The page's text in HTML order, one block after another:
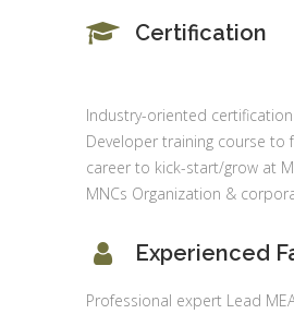
Certification
Industry-oriented certification
Developer training course to
career to kick-start/grow at
MNCs Organization &
Experienced
Professional expert Lead